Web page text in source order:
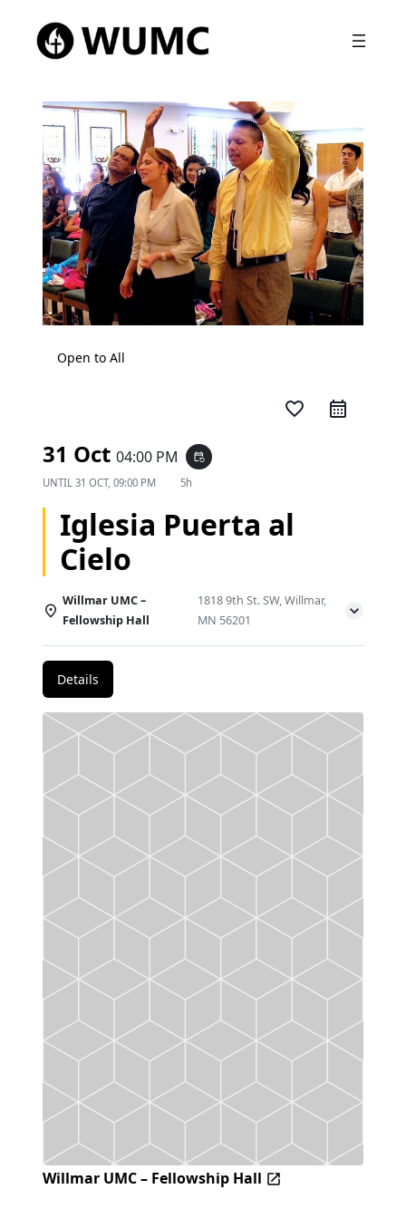
Open to All
favorite_border
31 Oct 04:00 PM event_repeat
UNTIL 31 OCT, 09:00 PM 5h
Iglesia Puerta al
Cielo
Willmar UMC –
Fellowship Hall
1818 9th St. SW, Willmar,
MN 56201
Details
Willmar UMC – Fellowship Hall